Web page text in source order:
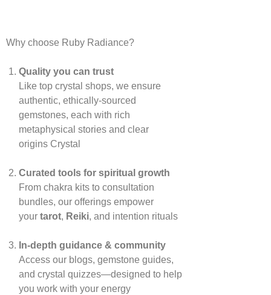
Why choose Ruby Radiance?
Quality you can trust
Like top crystal shops, we ensure
authentic, ethically‑sourced
gemstones, each with rich
metaphysical stories and clear
origins Crystal
Curated tools for spiritual growth
From chakra kits to consultation
bundles, our offerings empower
your tarot, Reiki, and intention rituals
In‑depth guidance & community
Access our blogs, gemstone guides,
and crystal quizzes—designed to help
you work with your energy